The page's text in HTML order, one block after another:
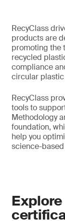
RecyClass
products are
promoting the
recycled
compliance
circular plastic
RecyClass
tools to
Methodology
foundation,
help you
science-